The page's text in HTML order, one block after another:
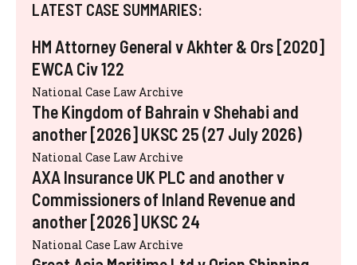
LATEST CASE SUMMARIES:
HM Attorney General v Akhter & Ors [2020]
EWCA Civ 122
National Case Law Archive
The Kingdom of Bahrain v Shehabi and
another [2026] UKSC 25 (27 July 2026)
National Case Law Archive
AXA Insurance UK PLC and another v
Commissioners of Inland Revenue and
another [2026] UKSC 24
National Case Law Archive